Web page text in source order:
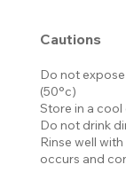
Cautions
Do not
(50°c)
Store in a cool
Do not drink
Rinse well
occurs and